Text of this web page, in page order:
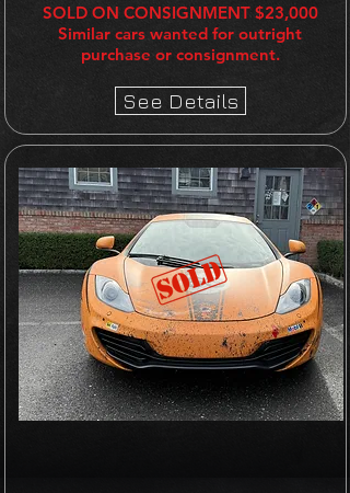
SOLD ON CONSIGNMENT $23,000
Similar cars wanted for outright
purchase or consignment.
See Details